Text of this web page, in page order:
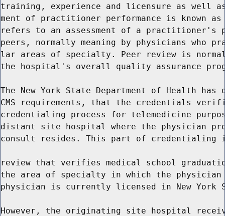
training, experience and licensure as well as
ment of practitioner performance is known
refers to an assessment of a practitioner's
peers, normally meaning by physicians who
lar areas of specialty. Peer review is
the hospital's overall quality assurance
The New York State Department of Health
CMS requirements, that the credentials
credentialing process for telemedicine
distant site hospital where the physician
consult resides. This part of credentialing
review that verifies medical school
the area of specialty in which the
physician is currently licensed in New York
However, the originating site hospital